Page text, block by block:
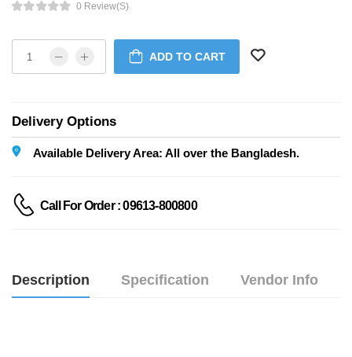
0 Review(s)
ADD TO CART
Delivery Options
Available Delivery Area: All over the Bangladesh.
Call For Order : 09613-800800
Description Specification Vendor Info